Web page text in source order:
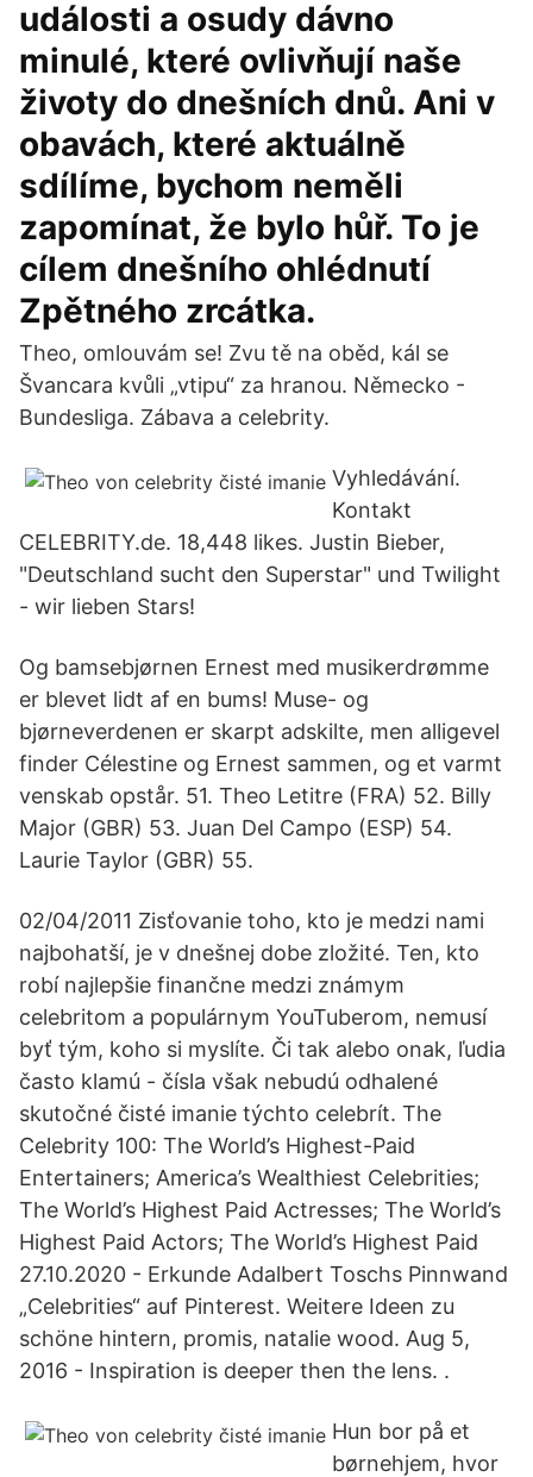
události a osudy dávno
minulé, které ovlivňují naše
životy do dnešních dnů. Ani v
obavách, které aktuálně
sdílíme, bychom neměli
zapomínat, že bylo hůř. To je
cílem dnešního ohlédnutí
Zpětného zrcátka.
Theo, omlouvám se! Zvu tě na oběd, kál se
Švancara kvůli „vtipu“ za hranou. Německo -
Bundesliga. Zábava a celebrity.
Vyhledávání.
Kontakt
CELEBRITY.de. 18,448 likes. Justin Bieber,
"Deutschland sucht den Superstar" und Twilight
- wir lieben Stars!
Og bamsebjørnen Ernest med musikerdrømme
er blevet lidt af en bums! Muse- og
bjørneverdenen er skarpt adskilte, men alligevel
finder Célestine og Ernest sammen, og et varmt
venskab opstår. 51. Theo Letitre (FRA) 52. Billy
Major (GBR) 53. Juan Del Campo (ESP) 54.
Laurie Taylor (GBR) 55.
02/04/2011 Zisťovanie toho, kto je medzi nami
najbohatší, je v dnešnej dobe zložité. Ten, kto
robí najlepšie finančne medzi známym
celebritom a populárnym YouTuberom, nemusí
byť tým, koho si myslíte. Či tak alebo onak, ľudia
často klamú - čísla však nebudú odhalené
skutočné čisté imanie týchto celebrít. The
Celebrity 100: The World’s Highest-Paid
Entertainers; America’s Wealthiest Celebrities;
The World’s Highest Paid Actresses; The World’s
Highest Paid Actors; The World’s Highest Paid
27.10.2020 - Erkunde Adalbert Toschs Pinnwand
„Celebrities“ auf Pinterest. Weitere Ideen zu
schöne hintern, promis, natalie wood. Aug 5,
2016 - Inspiration is deeper then the lens. .
Hun bor på et
børnehjem, hvor